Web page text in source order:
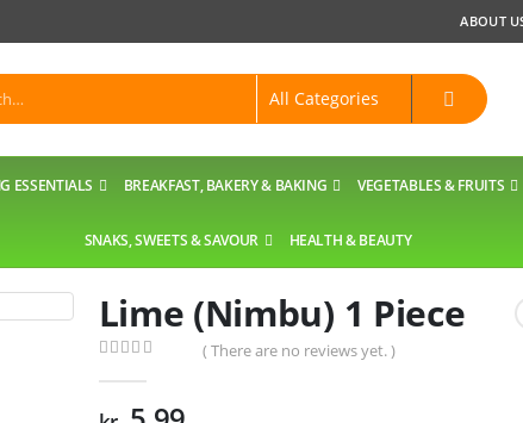
ABOUT
ESSENTIALS BREAKFAST, BAKERY & BAKING VEGETABLES & FRUITS
SNAKS, SWEETS & SAVOUR HEALTH & BEAUTY
Lime (Nimbu) 1 Piece
( There are no reviews yet. )